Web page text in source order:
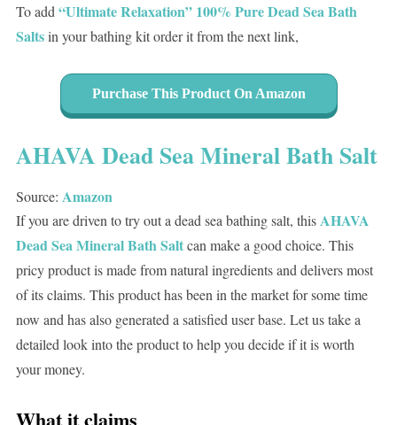
To add“Ultimate Relaxation” 100% Pure Dead Sea Bath
Saltsin your bathing kit order it from the next link,
Purchase This Product On Amazon
AHAVA Dead Sea Mineral Bath Salt
Source: Amazon
If you are driven to try out a dead sea bathing salt, thisAHAVA
Dead Sea Mineral Bath Saltcan make a good choice. This
pricy product is made from natural ingredients and delivers most
of its claims. This product has been in the market for some time
now and has also generated a satisfied user base. Let us take a
detailed look into the product to help you decide if it is worth
your money.